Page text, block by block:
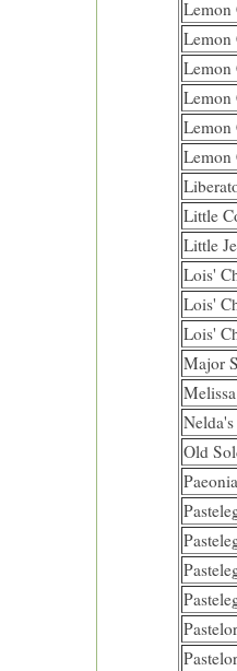
Lemon
Lemon
Lemon
Lemon
Lemon
Lemon
Little
Little
Lois'
Lois'
Lois'
Major
Melissa
Old